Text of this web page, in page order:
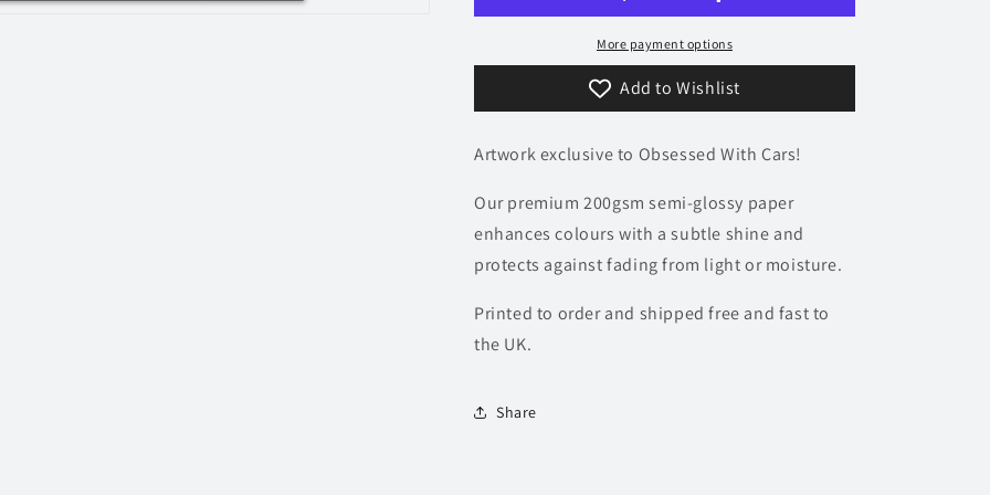
-
Collection
-
Accent
Collection
More payment options
Add to Wishlist
Artwork exclusive to Obsessed With Cars!
Our premium 200gsm semi-glossy paper
enhances colours with a subtle shine and
protects against fading from light or moisture.
Printed to order and shipped free and fast to
the UK.
Share